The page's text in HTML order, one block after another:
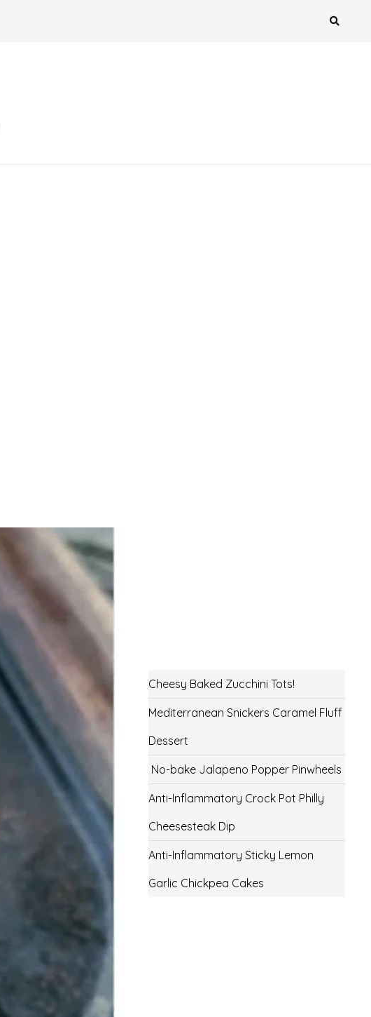
Cheesy Baked Zucchini Tots!
Mediterranean Snickers Caramel Fluff
Dessert
No-bake Jalapeno Popper Pinwheels
Anti-Inflammatory Crock Pot Philly
Cheesesteak Dip
Anti-Inflammatory Sticky Lemon
Garlic Chickpea Cakes